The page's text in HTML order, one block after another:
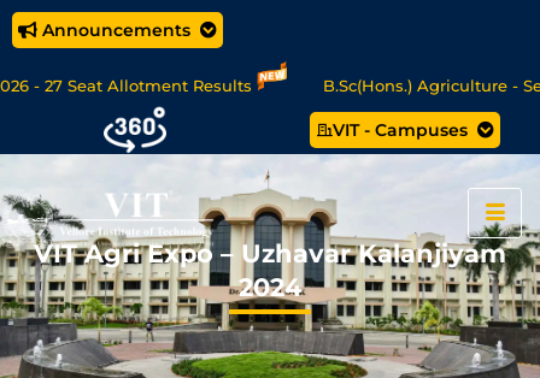
Announcements
- 27 Seat Allotment Results B.Sc(Hons.) Agriculture -
Science/MCA Online Degree Programmes - Apply Now
VIT - Campuses
VIT Agri Expo – Uzhavar Kalanjiyam
2024